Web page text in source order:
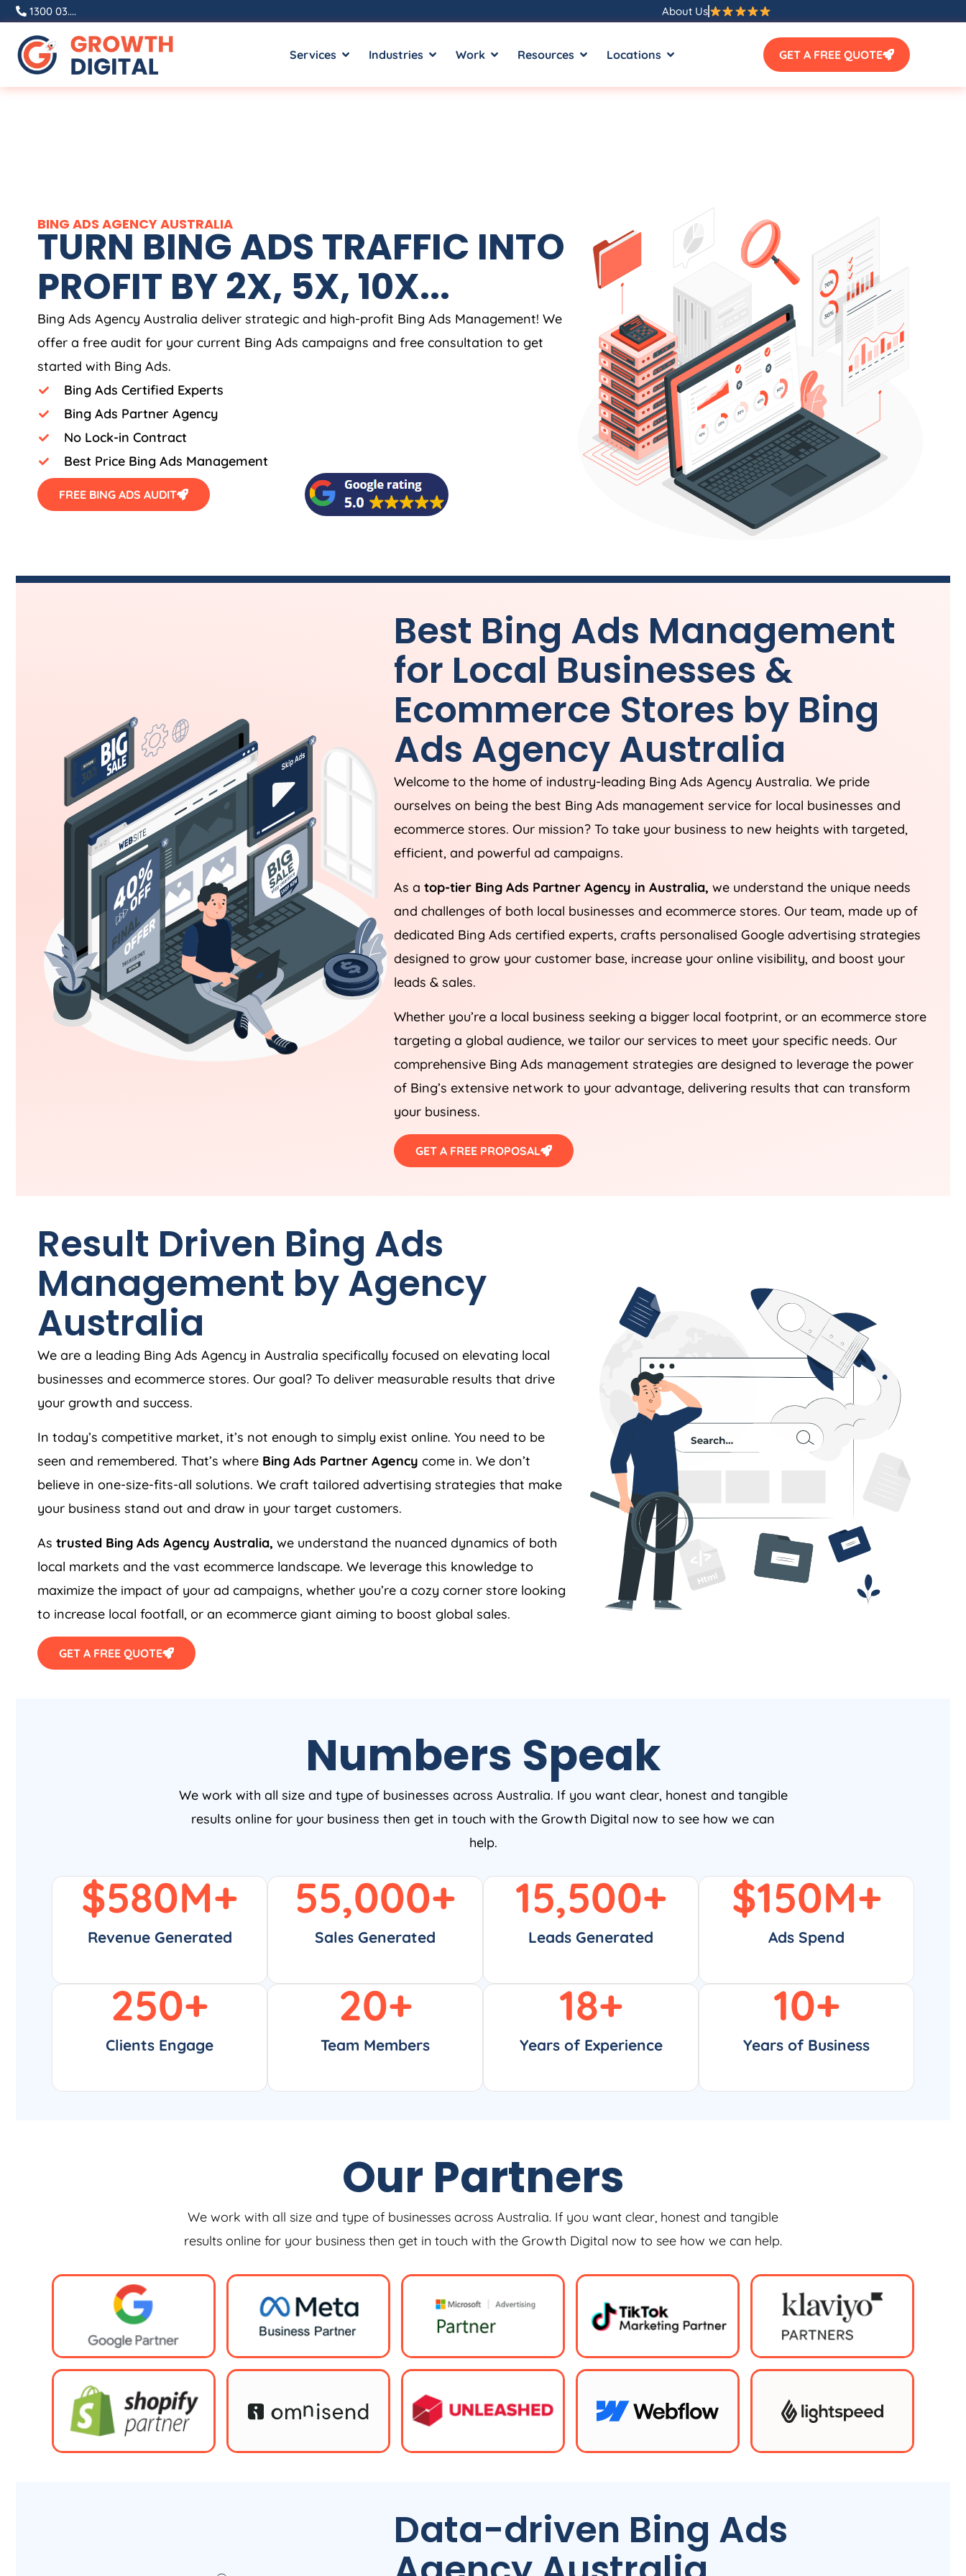
1300 03.... About Us
Services Industries Work Resources Locations GET A FREE QUOTE
BING ADS AGENCYAUSTRALIA
TURN BING ADS TRAFFIC INTO
PROFIT BY 2X, 5X, 10X...
Bing Ads Agency Australia deliver strategic and high-profit Bing Ads Management! We
offer a free audit for your current Bing Ads campaigns and free consultation to get
started with Bing Ads.
Bing Ads Certified Experts
Bing Ads Partner Agency
No Lock-in Contract
Best Price Bing Ads Management
FREE BING ADS AUDIT
Best Bing Ads Management
for Local Businesses &
Ecommerce Stores by Bing
Ads AgencyAustralia
Welcome to the home of industry-leading Bing Ads Agency Australia. We pride
ourselves on being the best Bing Ads management service for local businesses and
ecommerce stores. Our mission? To take your business to new heights with targeted,
efficient, and powerful ad campaigns.
As a top-tier Bing Ads Partner Agency in Australia, we understand the unique needs
and challenges of both local businesses and ecommerce stores. Our team, made up of
dedicated Bing Ads certified experts, crafts personalised Google advertising strategies
designed to grow your customer base, increase your online visibility, and boost your
leads & sales.
Whether you’re a local business seeking a bigger local footprint, or an ecommerce store
targeting a global audience, we tailor our services to meet your specific needs. Our
comprehensive Bing Ads management strategies are designed to leverage the power
of Bing’s extensive network to your advantage, delivering results that can transform
your business.
GET A FREE PROPOSAL
Result Driven Bing Ads
Management byAgency
Australia
We are a leading Bing Ads Agency in Australia specifically focused on elevating local
businesses and ecommerce stores. Our goal? To deliver measurable results that drive
your growth and success.
In today’s competitive market, it’s not enough to simply exist online. You need to be
seen and remembered. That’s where Bing Ads Partner Agency come in. We don’t
believe in one-size-fits-all solutions. We craft tailored advertising strategies that make
your business stand out and draw in your target customers.
As trusted Bing Ads Agency Australia, we understand the nuanced dynamics of both
local markets and the vast ecommerce landscape. We leverage this knowledge to
maximize the impact of your ad campaigns, whether you’re a cozy corner store looking
to increase local footfall, or an ecommerce giant aiming to boost global sales.
GET A FREE QUOTE
Numbers Speak
We work with all size and type of businesses across Australia. If you want clear, honest and tangible
results online for your business then get in touch with the Growth Digital now to see how we can
help.
Revenue Generated
$580M+
Sales Generated
55,000+
Leads Generated
15,500+
Ads Spend
$150M+
Clients Engage
250+
Team Members
20+
Years of Experience
18+
Years of Business
10+
Our Partners
We work with all size and type of businesses across Australia. If you want clear, honest and tangible
results online for your business then get in touch with the Growth Digital now to see how we can help.
Data-driven Bing Ads